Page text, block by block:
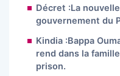
Décret :La
gouvernement du
Kindia :Bappa
rend dans la
prison.